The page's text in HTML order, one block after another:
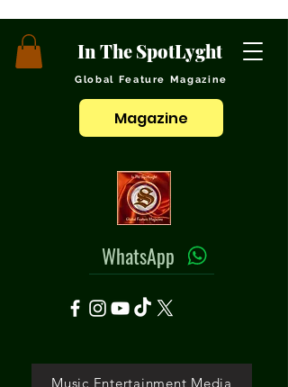
In The SpotLyght
Global Feature Magazine
Magazine
WhatsApp
Music Entertainment Media